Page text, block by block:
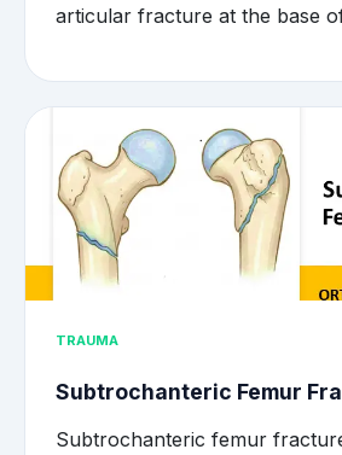
articular fracture at the base
TRAUMA
Subtrochanteric Femur
Subtrochanteric femur